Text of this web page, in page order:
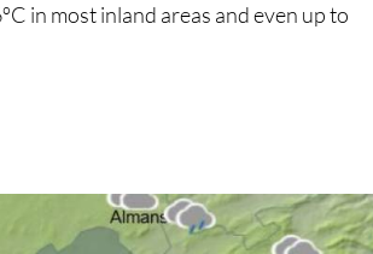
in most inland areas and even up to